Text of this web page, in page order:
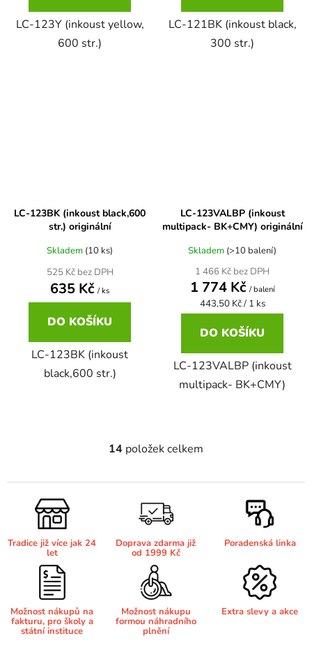
DCP-8070
DCP-8110
DCP-8110DN
DCP-8250
DCP-8880DN
DCP-8890
DCP-8890DW
Brother DCP-7055
Brother DCP-7060D
Brother DCP-7060N
Brother DCP-7065
Brother DCP-7065DN
Brother DCP-7070DW
Brother DCP-750CW
Brother DCP-770CW
Brother DCP-8020
Brother DCP-8040
LC-123Y (inkoust yellow,
600 str.)
LC-121BK (inkoust black,
300 str.)
LC-123BK (inkoust black,600
str.) originální
Skladem (10 ks)
525 Kč bez DPH
635 Kč / ks
DO KOŠÍKU
LC-123BK (inkoust
black,600 str.)
LC-123VALBP (inkoust
multipack- BK+CMY) originální
Skladem (>10 balení)
1 466 Kč bez DPH
1 774 Kč / balení
Měrná
cena:
443,50 Kč / 1 ks
DO KOŠÍKU
LC-123VALBP (inkoust
multipack- BK+CMY)
O
l
á
d
c
í
p
r
v
k
y
14 položek celkem
Tradice již více jak 24
let
Doprava zdarma již
od 1999 Kč
Poradenská linka
Možnost nákupů na
fakturu, pro školy a
státní instituce
Možnost nákupu
formou náhradního
plnění
Extra slevy a akce